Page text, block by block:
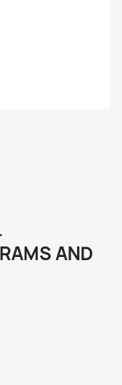
AND